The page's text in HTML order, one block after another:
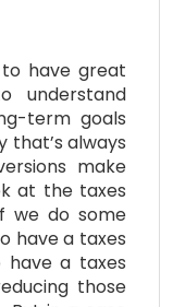
to have great
understand
term goals
that’s always
make
at the taxes
we do some
have a taxes
have a taxes
those